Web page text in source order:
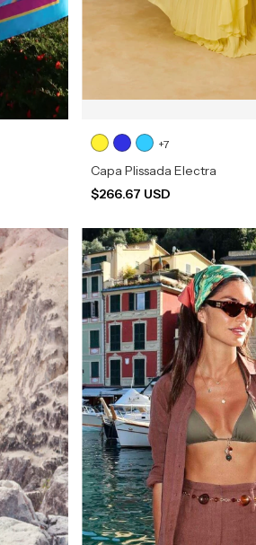
+7
Capa Plissada Electra
$266.67 USD